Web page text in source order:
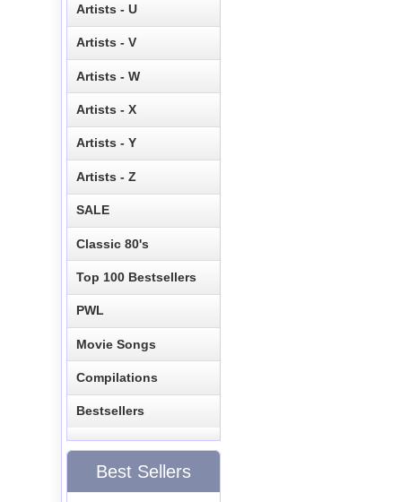
Artists - U
Artists - V
Artists - W
Artists - X
Artists - Y
Artists - Z
SALE
Classic 80's
Top 100 Bestsellers
PWL
Movie Songs
Compilations
Bestsellers
Best Sellers